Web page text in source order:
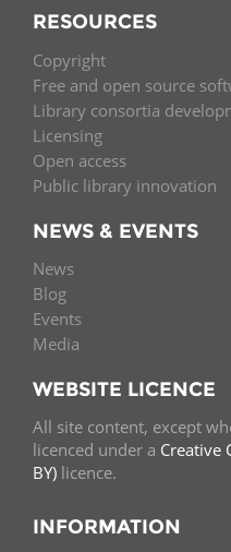
RESOURCES
Copyright
Free and open source
Library consortia
Licensing
Open access
Public library innovation
NEWS & EVENTS
News
Blog
Events
Media
WEBSITE LICENCE
All site content, except
licenced under a Creative
BY) licence.
INFORMATION